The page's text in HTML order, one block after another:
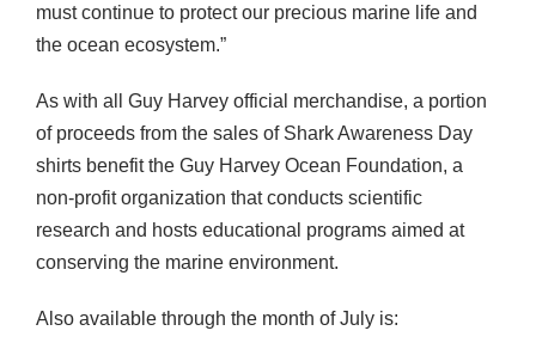
must continue to protect our precious marine life and
the ocean ecosystem.”
As with all Guy Harvey official merchandise, a portion
of proceeds from the sales of Shark Awareness Day
shirts benefit the Guy Harvey Ocean Foundation, a
non-profit organization that conducts scientific
research and hosts educational programs aimed at
conserving the marine environment.
Also available through the month of July is: